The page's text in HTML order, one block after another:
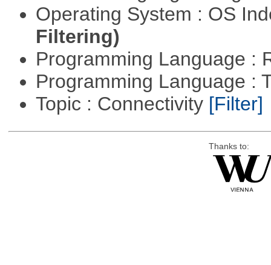
Operating System : OS
Filtering)
Programming Language :
Programming Language :
Topic : Connectivity [Filter]
Thanks to: